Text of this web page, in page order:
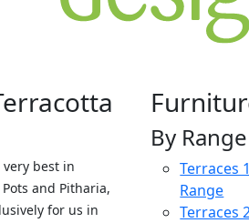
best in
and Pitharia,
for us in
By Range
Terraces 1
Range
Terraces